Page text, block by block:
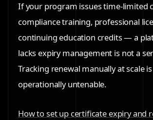
If your program issues time-limited
compliance training, professional
continuing education credits — a
lacks expiry management is not a
Tracking renewal manually at scale is
operationally untenable.
How to set up certificate expiry and